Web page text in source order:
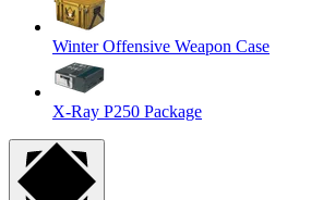
Winter Offensive Weapon Case
X-Ray P250 Package